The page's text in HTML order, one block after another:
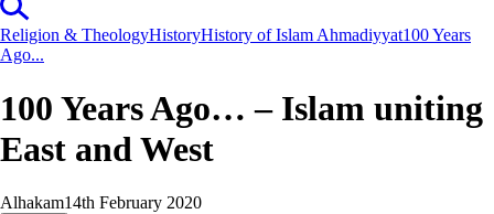
Religion & TheologyHistoryHistory of Islam Ahmadiyyat100 Years
Ago...
100 Years Ago… – Islam uniting
East and West
Alhakam14th February 2020